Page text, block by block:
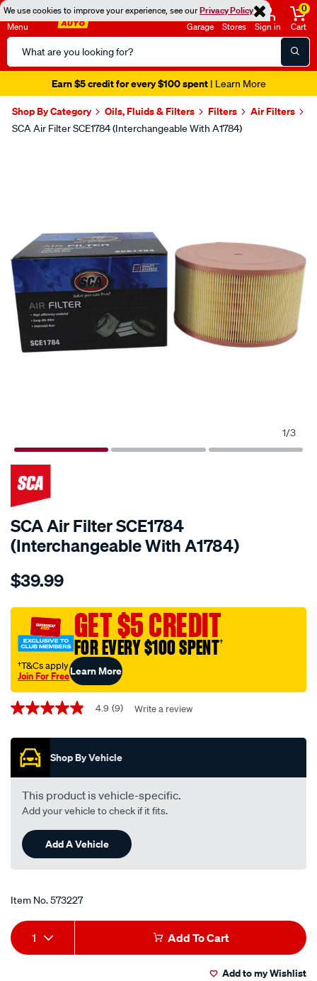
We use cookies to improve your experience, see ourPrivacy Policy
Menu
Search
Catalog
Garage Stores Sign in
0
Cart
Seen it cheaper? We'll beat it- Learn More
Shop By Category Oils, Fluids & Filters Filters Air Filters
SCA Air Filter SCE1784 (Interchangeable With A1784)
1/3
SCA Air Filter SCE1784
(Interchangeable With A1784)
Details
sca-
filter-
sce1784-
interchangeable-
with-
a1784/573227.html
$39.99
GET $5 CREDIT
FOR EVERY $100 SPENT†
†T&Cs apply
Join For FreeLearn More
Promotions
4.9
of
stars,
average
rating
value.
Read
Reviews.
Same
page
link.
4.9 (9) Write a review
Shop By Vehicle
This product is vehicle-specific.
Add your vehicle to check if it fits.
Add A Vehicle
Item No.573227
Add
to
Product
Actions
1 Add To Cart
Add to my Wishlist